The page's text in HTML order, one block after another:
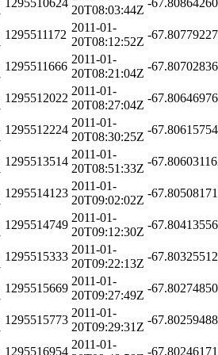
20T08:03:44Z
1295511172
2011-01-
20T08:12:52Z
-
1295511666
2011-01-
20T08:21:04Z
-
1295512022
2011-01-
20T08:27:04Z
-
1295512224
2011-01-
20T08:30:25Z
-
1295513514
2011-01-
20T08:51:33Z
-
1295514123
2011-01-
20T09:02:02Z
-
1295514749
2011-01-
20T09:12:30Z
-
1295515333
2011-01-
20T09:22:13Z
-
1295515669
2011-01-
20T09:27:49Z
-
1295515773
2011-01-
20T09:29:31Z
-
1295516954
2011-01-
-